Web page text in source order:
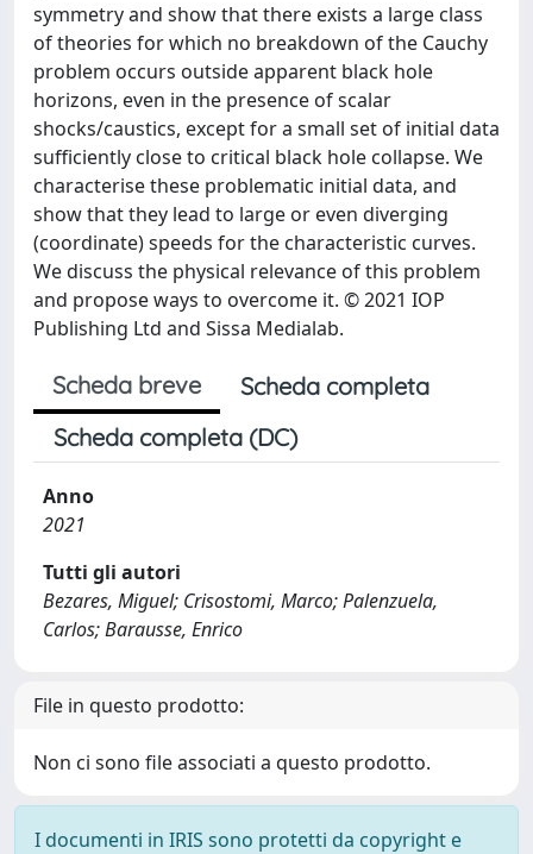
symmetry and show that there exists a large class
of theories for which no breakdown of the Cauchy
problem occurs outside apparent black hole
horizons, even in the presence of scalar
shocks/caustics, except for a small set of initial data
sufficiently close to critical black hole collapse. We
characterise these problematic initial data, and
show that they lead to large or even diverging
(coordinate) speeds for the characteristic curves.
We discuss the physical relevance of this problem
and propose ways to overcome it. © 2021 IOP
Publishing Ltd and Sissa Medialab.
Scheda breve
Scheda completa
Scheda completa (DC)
Anno
2021
Tutti gli autori
Bezares, Miguel; Crisostomi, Marco; Palenzuela,
Carlos; Barausse, Enrico
File in questo prodotto:
Non ci sono file associati a questo prodotto.
I documenti in IRIS sono protetti da copyright e